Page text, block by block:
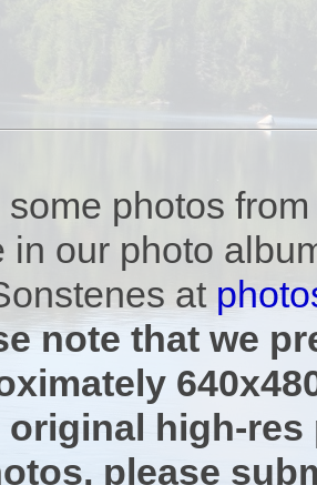
some photos
in our photo
at
note that we
original high-res
please